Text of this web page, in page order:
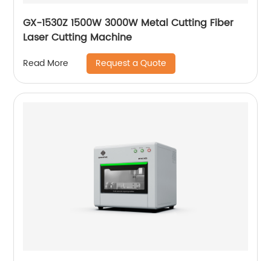
GX-1530Z 1500W 3000W Metal Cutting Fiber
Laser Cutting Machine
Read More Request a Quote